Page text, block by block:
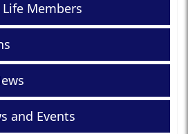
Life Members
and Events